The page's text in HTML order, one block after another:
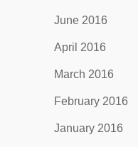
June 2016
April 2016
March 2016
February 2016
January 2016